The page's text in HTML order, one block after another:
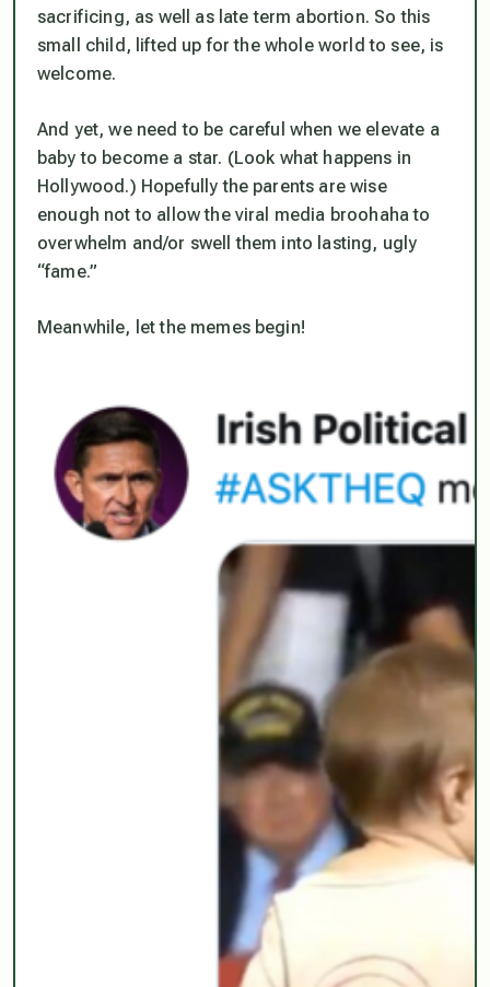
sacrificing, as well as late term abortion. So this
small child, lifted up for the whole world to see, is
welcome.
And yet, we need to be careful when we elevate a
baby to become a star. (Look what happens in
Hollywood.) Hopefully the parents are wise
enough not to allow the viral media broohaha to
overwhelm and/or swell them into lasting, ugly
“fame.”
Meanwhile, let the memes begin!